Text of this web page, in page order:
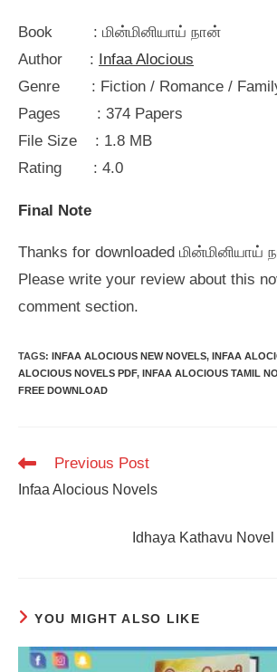
Book : மின்மினியாய் நான்
Author :
Infaa Alocious
Genre : Fiction / Romance /
Pages : 374 Papers
File Size : 1.8 MB
Rating : 4.0
Final Note
Thanks for downloaded மின்மினியாய்
Please write your review about this
comment section.
TAGS: INFAA ALOCIOUS NEW NOVELS, INFAA
ALOCIOUS NOVELS PDF, INFAA ALOCIOUS TAMIL
FREE DOWNLOAD
Read
articles
Previous Post
Infaa Alocious Novels
Idhaya Kathavu
YOU MIGHT ALSO LIKE